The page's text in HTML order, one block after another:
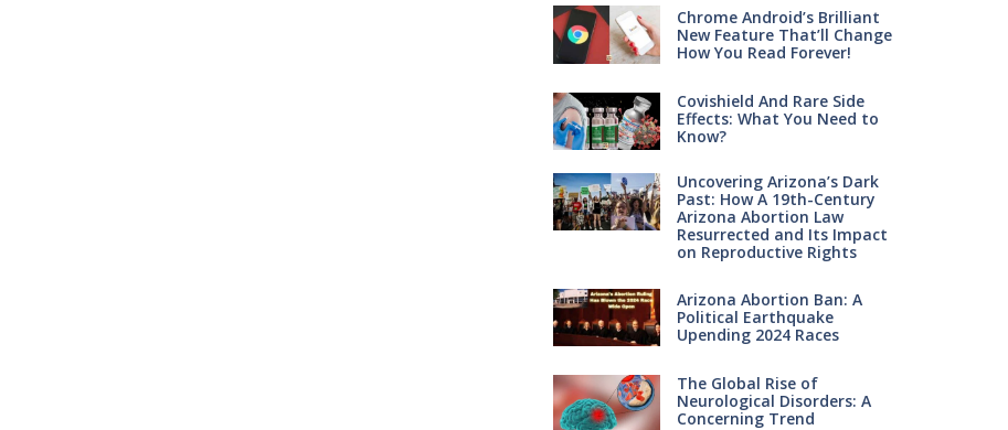
Chrome Android’s Brilliant
New Feature That’ll Change
How You Read Forever!
Covishield And Rare Side
Effects: What You Need to
Know?
Uncovering Arizona’s Dark
Past: How A 19th-Century
Arizona Abortion Law
Resurrected and Its Impact
on Reproductive Rights
Arizona Abortion Ban: A
Political Earthquake
Upending 2024 Races
The Global Rise of
Neurological Disorders: A
Concerning Trend